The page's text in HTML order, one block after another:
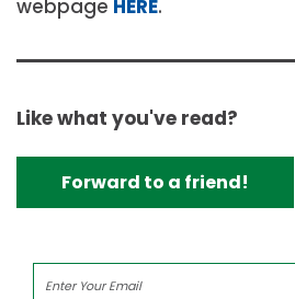
webpage HERE.
Like what you've read?
Forward to a friend!